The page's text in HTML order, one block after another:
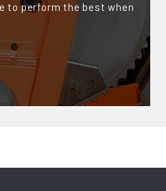
to perform the best when